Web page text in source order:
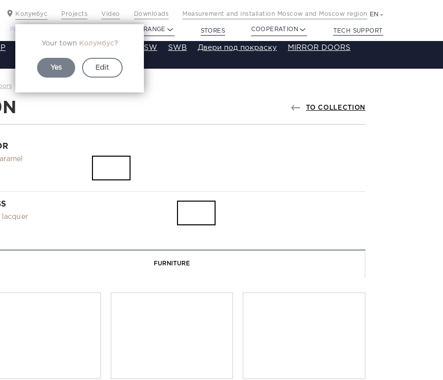
Колумбус
Your town Колумбус?
Yes Edit
Projects Video Downloads Measurement and installation Moscow and Moscow region EN
PROFILDOORS PROFILDOORS ORANGE STORES COOPERATION TECH SUPPORT
VE VA SA SE SW SWB Двери под покраску MIRROR DOORS
TO COLLECTION
lacquer
FURNITURE